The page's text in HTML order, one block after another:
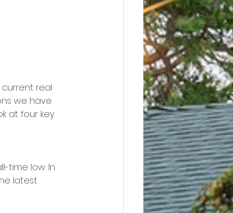
real
we have
at four key
time low. In
latest